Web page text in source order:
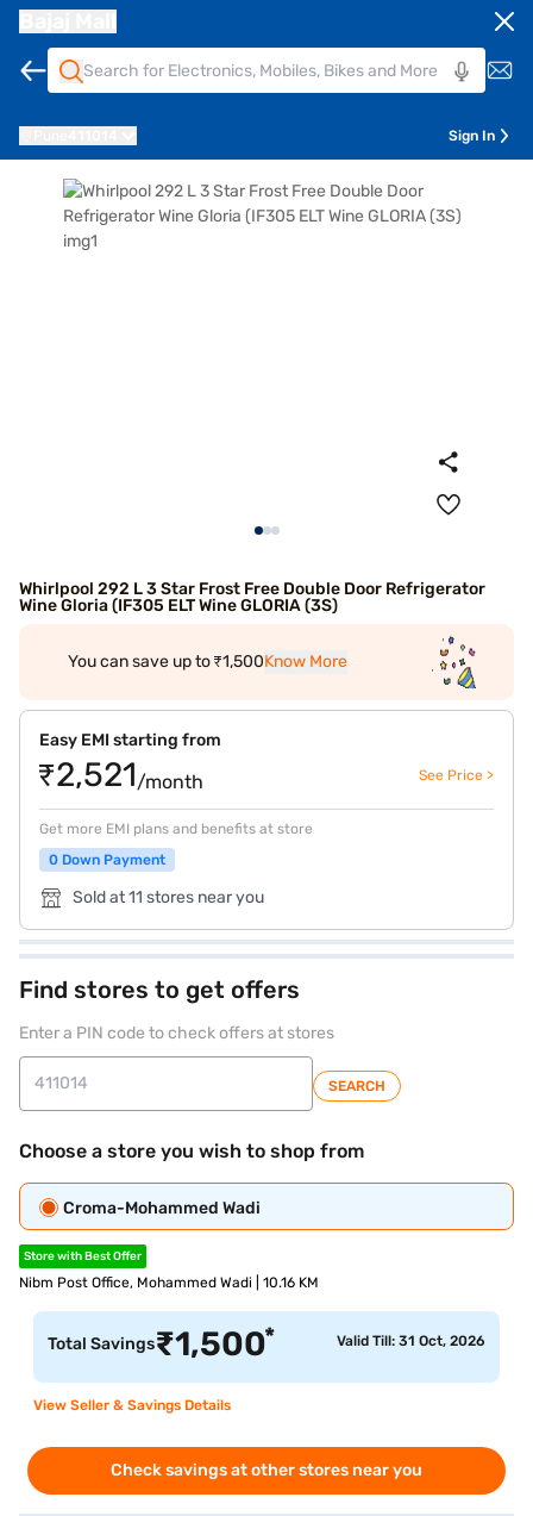
Sign In
Whirlpool 292 L 3 Star Frost Free Double Door Refrigerator
Wine Gloria (IF305 ELT Wine GLORIA (3S)
You can save up to ₹1,500Know More
Easy EMI starting from
₹2,521/month See Price >
Get more EMI plans and benefits at store
0 Down Payment
Sold at 11 stores near you
Find stores to get offers
Enter a PIN code to check offers at stores
SEARCH
Choose a store you wish to shop from
Croma-Mohammed Wadi
Store with Best Offer
Nibm Post Office, Mohammed Wadi | 10.16 KM
Total Savings₹1,500* Valid Till: 31 Oct, 2026
View Seller & Savings Details
Check savings at other stores near you